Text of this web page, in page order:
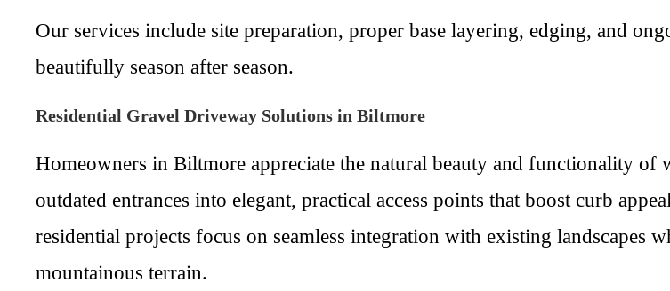
Our services include site preparation, proper base layering, edging, and
beautifully season after season.
Residential Gravel Driveway Solutions in Biltmore
Homeowners in Biltmore appreciate the natural beauty and functionality
outdated entrances into elegant, practical access points that boost curb
residential projects focus on seamless integration with existing landscapes
mountainous terrain.